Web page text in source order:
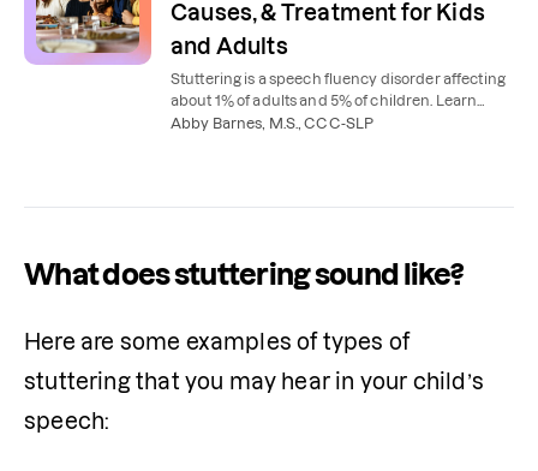
Causes, & Treatment for Kids
and Adults
Stuttering is a speech fluency disorder affecting
about 1% of adults and 5% of children. Learn
what causes stuttering, the 3 types, and how
Abby Barnes, M.S., CCC-SLP
What does stuttering sound like?
Here are some examples of types of
stuttering that you may hear in your child’s
speech: